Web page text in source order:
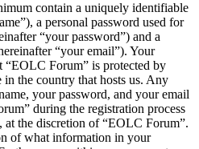
contain a uniquely identifiable
a personal password used for
“your password”) and a
“your email”). Your
Forum” is protected by
the country that hosts us. Any
your password, and your email
during the registration process
at the discretion of “EOLC Forum”.
of what information in your